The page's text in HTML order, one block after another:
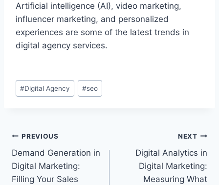
Artificial intelligence (AI), video marketing,
influencer marketing, and personalized
experiences are some of the latest trends in
digital agency services.
Post
Tags:
#Digital Agency #seo
Post
navigation
PREVIOUS
Demand Generation in
Digital Marketing:
Filling Your Sales
NEXT
Digital Analytics in
Digital Marketing:
Measuring What